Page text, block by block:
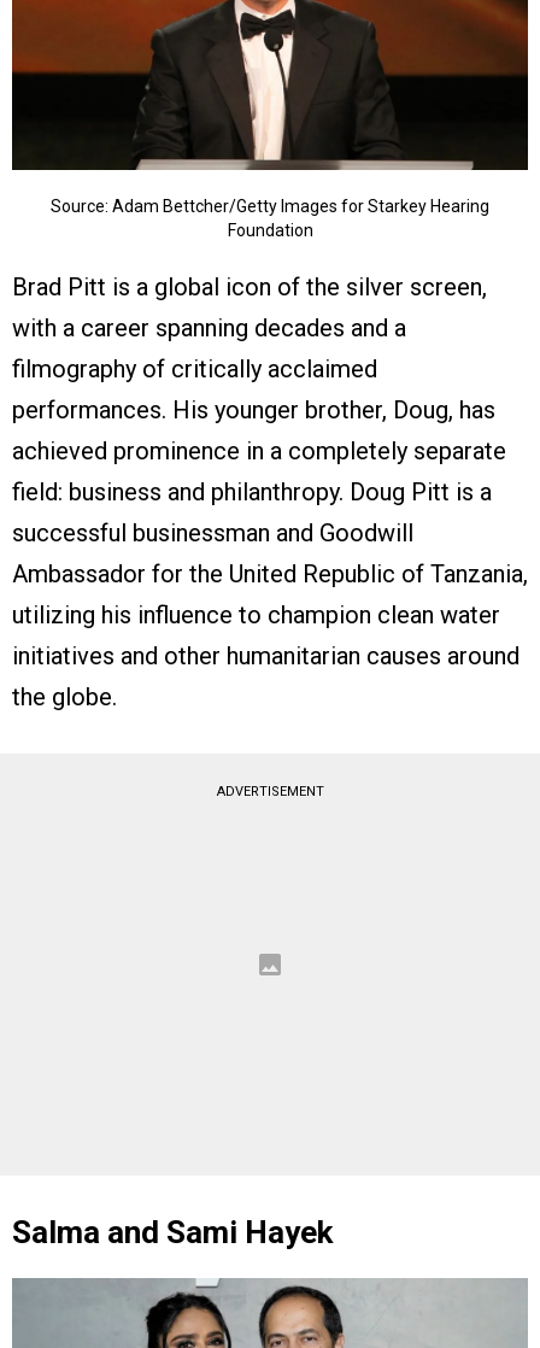
Source: Adam Bettcher/Getty Images for Starkey Hearing
Foundation
Brad Pitt is a global icon of the silver screen,
with a career spanning decades and a
filmography of critically acclaimed
performances. His younger brother, Doug, has
achieved prominence in a completely separate
field: business and philanthropy. Doug Pitt is a
successful businessman and Goodwill
Ambassador for the United Republic of Tanzania,
utilizing his influence to champion clean water
initiatives and other humanitarian causes around
the globe.
ADVERTISEMENT
Salma and Sami Hayek